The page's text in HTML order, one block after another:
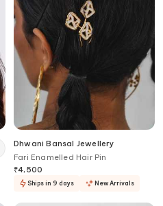
Dhwani Bansal Jewellery
Fari Enamelled Hair Pin
₹4,500
Ships in 9 days New Arrivals